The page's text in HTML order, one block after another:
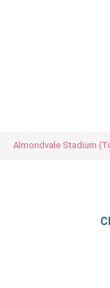
Almondvale Stadium